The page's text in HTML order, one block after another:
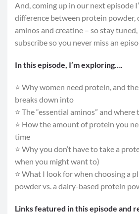
And, coming up in our next episode
difference between protein powder,
aminos and creatine – so stay
subscribe so you never miss an
In this episode, I’m exploring….
⭐️ Why women need protein, and
breaks down into
⭐️ The “essential aminos” and
⭐️ How the amount of protein you
time
⭐️ Why you don’t have to take a
when you might want to)
⭐️ What I look for when choosing a
powder vs. a dairy-based protein
Links featured in this episode and